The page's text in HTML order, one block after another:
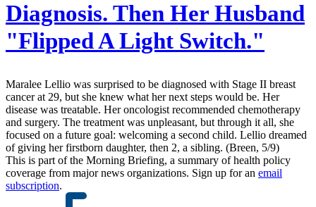
Diagnosis. Then Her Husband
"Flipped A Light Switch."
Maralee Lellio was surprised to be diagnosed with Stage II breast
cancer at 29, but she knew what her next steps would be. Her
disease was treatable. Her oncologist recommended chemotherapy
and surgery. The treatment was unpleasant, but through it all, she
focused on a future goal: welcoming a second child. Lellio dreamed
of giving her firstborn daughter, then 2, a sibling. (Breen, 5/9)
This is part of the Morning Briefing, a summary of health policy
coverage from major news organizations. Sign up for an email
subscription.